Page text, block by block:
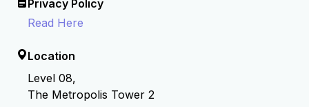
Privacy Policy
Read Here
Location
Level 08,
The Metropolis Tower 2